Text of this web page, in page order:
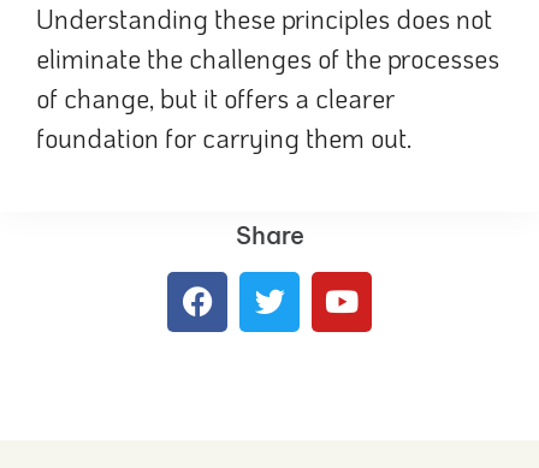
Understanding these principles does not
eliminate the challenges of the processes
of change, but it offers a clearer
foundation for carrying them out.
Share